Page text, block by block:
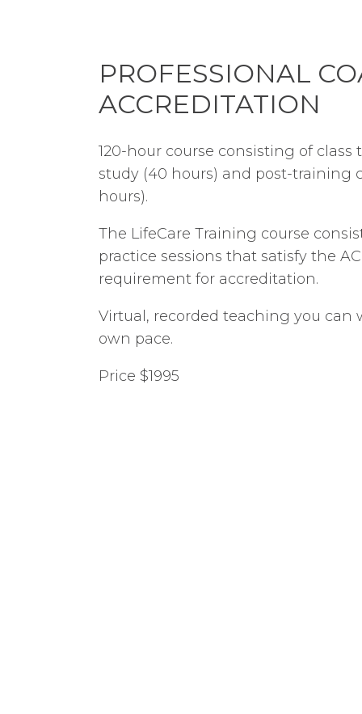
PROFESSIONAL
ACCREDITATION
120-hour course consisting of class
study (40 hours) and post-training
hours).
The LifeCare Training course
practice sessions that satisfy the
requirement for accreditation.
Virtual, recorded teaching you can
own pace.
Price $1995